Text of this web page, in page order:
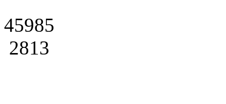
45985
2813